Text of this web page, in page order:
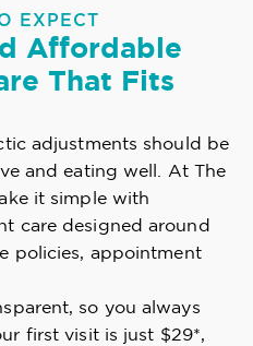
EXPECT
Affordable
That Fits
adjustments should be
and eating well. At The
it simple with
care designed around
policies, appointment
so you always
first visit is just $29*,